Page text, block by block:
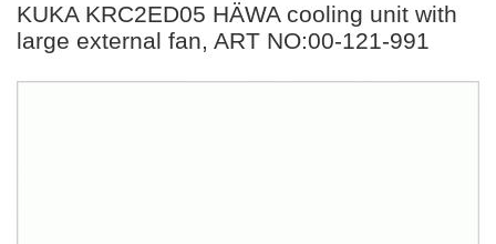
KUKA KRC2ED05 HÄWA cooling unit with
large external fan, ART NO:00-121-991